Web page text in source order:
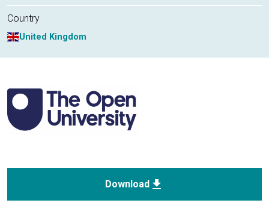
Country
United Kingdom
Download download